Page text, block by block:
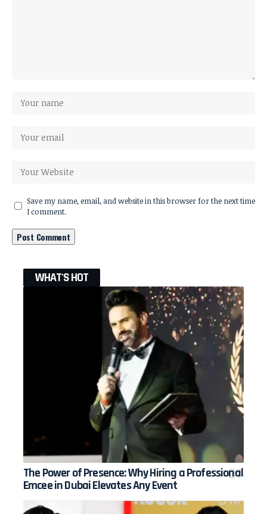
Save my name, email, and website in this browser for the next time
I comment.
WHAT'S HOT
The Power of Presence: Why Hiring a Professional
Emcee in Dubai Elevates Any Event